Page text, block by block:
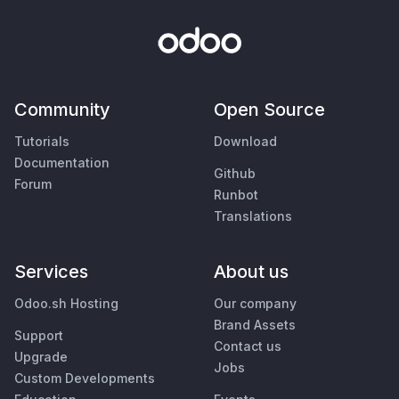
Community
Tutorials
Documentation
Forum
Open Source
Download
Github
Runbot
Translations
Services
Odoo.sh Hosting
Support
Upgrade
Custom Developments
About us
Our company
Brand Assets
Contact us
Jobs